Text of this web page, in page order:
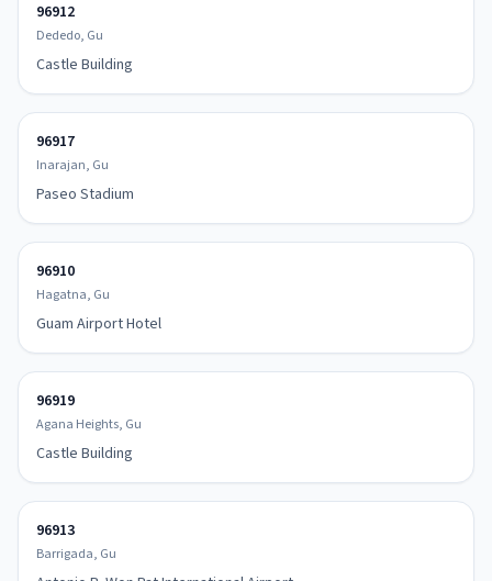
96912
Dededo, Gu
Castle Building
96917
Inarajan, Gu
Paseo Stadium
96910
Hagatna, Gu
Guam Airport Hotel
96919
Agana Heights, Gu
Castle Building
96913
Barrigada, Gu